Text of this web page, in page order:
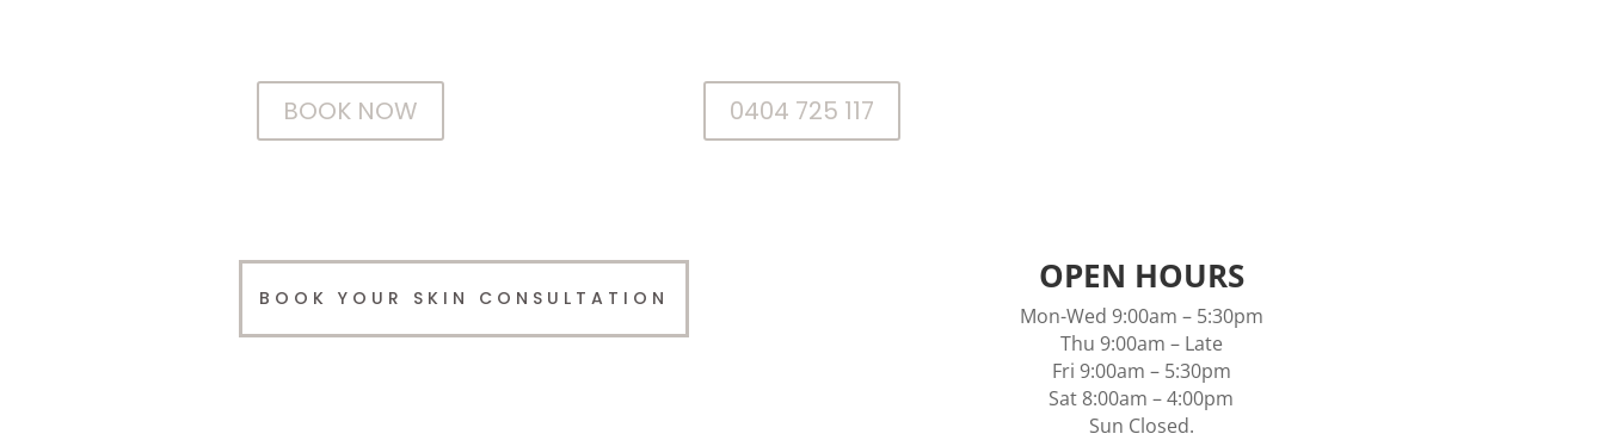
BOOK NOW 0404 725 117
BOOK YOUR SKIN CONSULTATION
OPEN HOURS
Mon-Wed 9:00am – 5:30pm
Thu 9:00am – Late
Fri 9:00am – 5:30pm
Sat 8:00am – 4:00pm
Sun Closed.